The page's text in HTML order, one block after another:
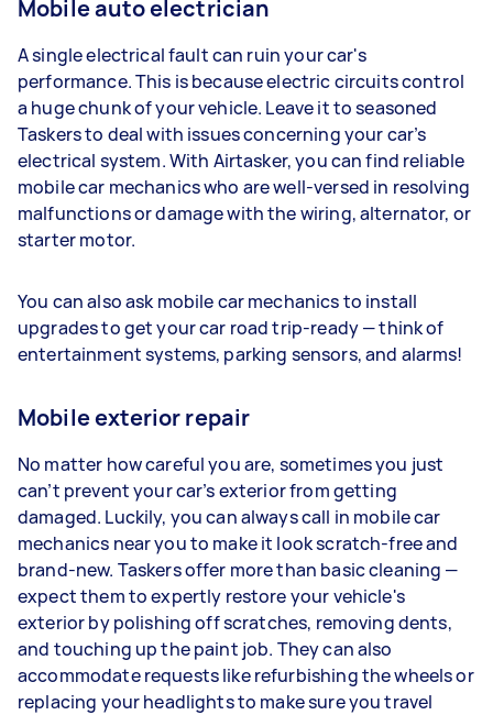
Mobile auto electrician
A single electrical fault can ruin your car's
performance. This is because electric circuits control
a huge chunk of your vehicle. Leave it to seasoned
Taskers to deal with issues concerning your car’s
electrical system. With Airtasker, you can find reliable
mobile car mechanics who are well-versed in resolving
malfunctions or damage with the wiring, alternator, or
starter motor.
You can also ask mobile car mechanics to install
upgrades to get your car road trip-ready — think of
entertainment systems, parking sensors, and alarms!
Mobile exterior repair
No matter how careful you are, sometimes you just
can’t prevent your car’s exterior from getting
damaged. Luckily, you can always call in mobile car
mechanics near you to make it look scratch-free and
brand-new. Taskers offer more than basic cleaning —
expect them to expertly restore your vehicle's
exterior by polishing off scratches, removing dents,
and touching up the paint job. They can also
accommodate requests like refurbishing the wheels or
replacing your headlights to make sure you travel